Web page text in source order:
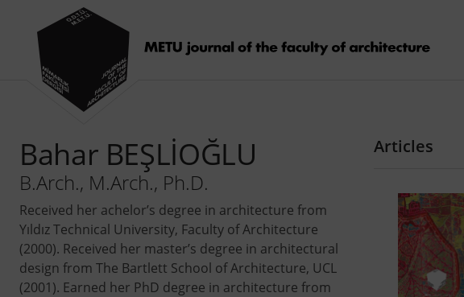
Bahar BEŞLİOĞLU
B.Arch., M.Arch., Ph.D.
Received her achelor’s degree in architecture from
Yıldız Technical University, Faculty of Architecture
(2000). Received her master’s degree in architectural
design from The Bartlett School of Architecture, UCL
(2001). Earned her PhD degree in architecture from
Articles